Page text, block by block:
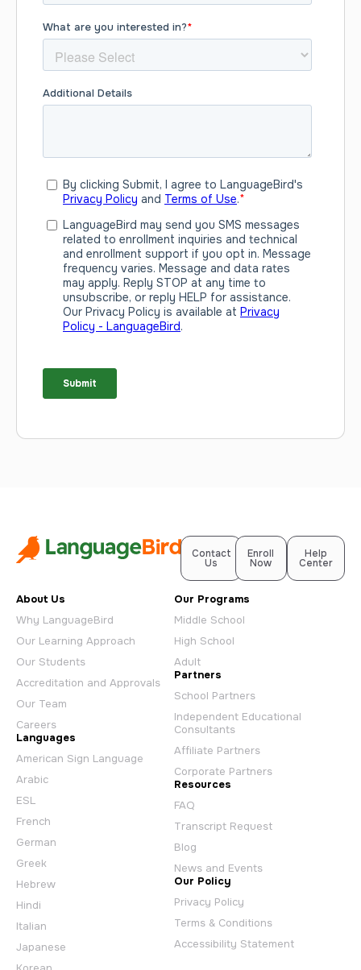
Contact
Us
Enroll
Now
Help
Center
About Us
Why LanguageBird
Our Learning Approach
Our Students
Accreditation and Approvals
Our Team
Careers
Languages
American Sign Language
Arabic
ESL
French
German
Greek
Hebrew
Hindi
Italian
Japanese
Our Programs
Middle School
High School
Adult
Partners
School Partners
Independent Educational
Consultants
Affiliate Partners
Corporate Partners
Resources
FAQ
Transcript Request
Blog
News and Events
Our Policy
Privacy Policy
Terms & Conditions
Accessibility Statement